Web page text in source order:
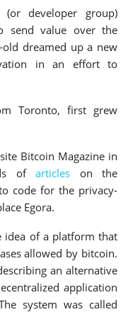
Email
StumbleUpon
developer group)
send value over the
dreamed up a new
in an effort to
Toronto, first grew
Bitcoin Magazine in
of articles on the
code for the privacy-
Egora.
idea of a platform that
allowed by bitcoin.
an alternative
application
system was called